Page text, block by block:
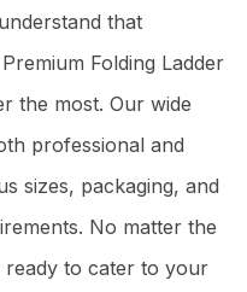
that
Folding Ladder
the most. Our wide
professional and
sizes, packaging, and
No matter the
to cater to your